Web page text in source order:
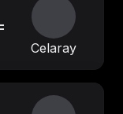
Celaray